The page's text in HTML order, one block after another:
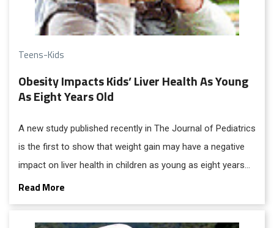
Teens-Kids
Obesity Impacts Kids’ Liver Health As Young
As Eight Years Old
A new study published recently in The Journal of Pediatrics
is the first to show that weight gain may have a negative
impact on liver health in children as young as eight years
old.
Read More